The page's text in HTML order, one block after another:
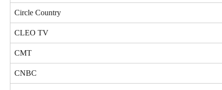
Circle Country
CLEO TV
CMT
CNBC